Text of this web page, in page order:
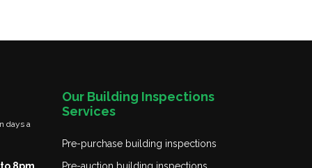
days a
Our Building Inspections
Services
Pre-purchase building inspections